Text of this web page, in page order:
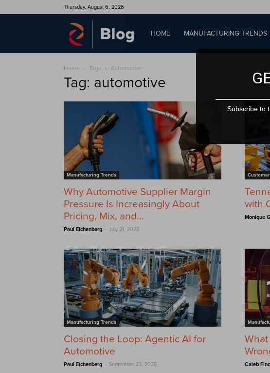
Thursday, August 6, 2026
QAD
Blog
HOME MANUFACTURING TRENDS
Home Tags Automotive
Tag: automotive
Manufacturing Trends
Why Automotive Supplier Margin
Pressure Is Increasingly About
Pricing, Mix, and...
Paul Eichenberg - July 21, 2026
with
Monique
Manufacturing Trends
Closing the Loop: Agentic AI for
Automotive
Paul Eichenberg - September 23, 2025
What
Caleb
Subscribe to